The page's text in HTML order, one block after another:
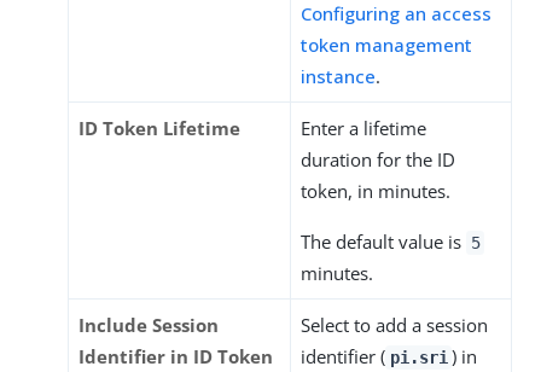
Configuring an access
token management
instance.
ID Token Lifetime
Enter a lifetime
duration for the ID
token, in minutes.
The default value is 5
minutes.
Include Session
Identifier in ID Token
Select to add a session
identifier ( pi.sri ) in